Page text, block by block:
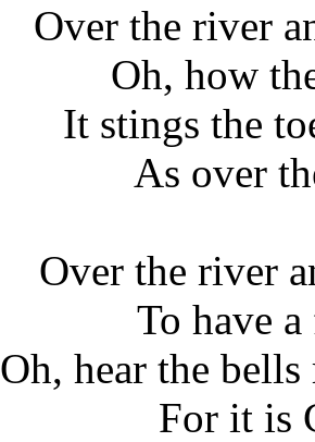
Over the river
Oh, how
It stings the
As over
Over the river
To have
Oh, hear the
For it is